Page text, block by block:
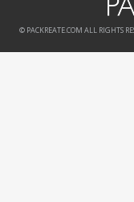
© PACKREATE.COM ALL RIGHTS